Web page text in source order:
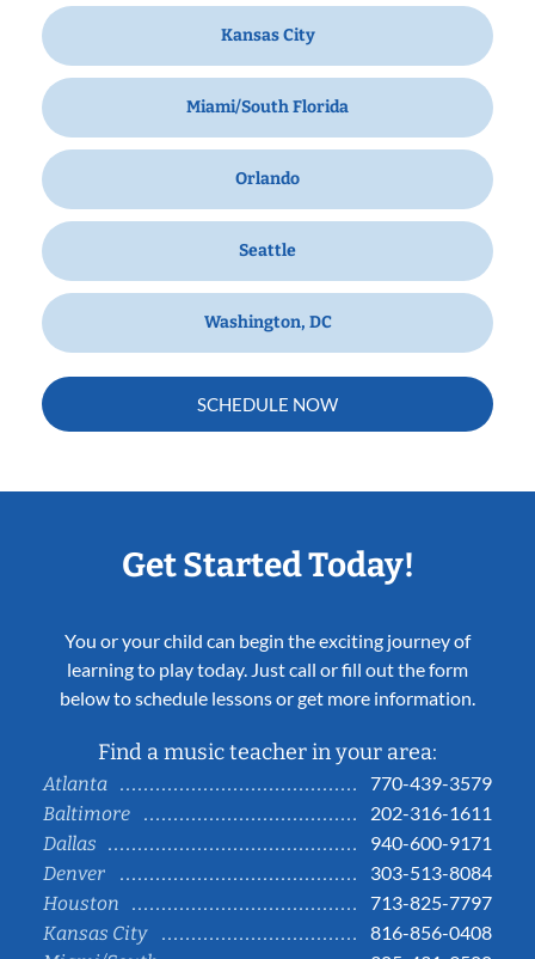
Kansas City
Miami/South Florida
Orlando
Seattle
Washington, DC
SCHEDULE NOW
Get Started Today!
You or your child can begin the exciting journey of
learning to play today. Just call or fill out the form
below to schedule lessons or get more information.
Find a music teacher in your area:
Atlanta
770-439-3579
Baltimore
202-316-1611
Dallas
940-600-9171
Denver
303-513-8084
Houston
713-825-7797
Kansas City
816-856-0408